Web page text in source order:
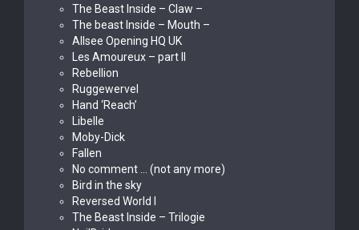
The Beast Inside – Claw –
The beast Inside – Mouth –
Allsee Opening HQ UK
Les Amoureux – part II
Rebellion
Ruggewervel
Hand ‘Reach’
Libelle
Moby-Dick
Fallen
No comment … (not any more)
Bird in the sky
Reversed World I
The Beast Inside – Trilogie